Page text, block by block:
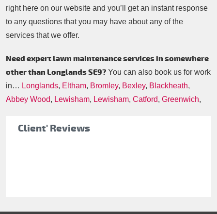
Client' Reviews
right here on our website and you’ll get an instant response
to any questions that you may have about any of the
services that we offer.
Need expert lawn maintenance services in somewhere
other than Longlands SE9? You can also book us for work
in… Longlands, Eltham, Bromley, Bexley, Blackheath,
Abbey Wood, Lewisham, Lewisham, Catford, Greenwich,